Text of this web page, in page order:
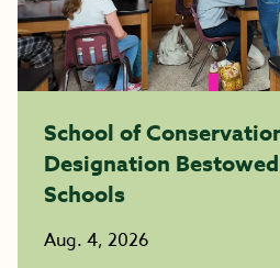
School of
Designation
Schools
Aug. 4, 2026